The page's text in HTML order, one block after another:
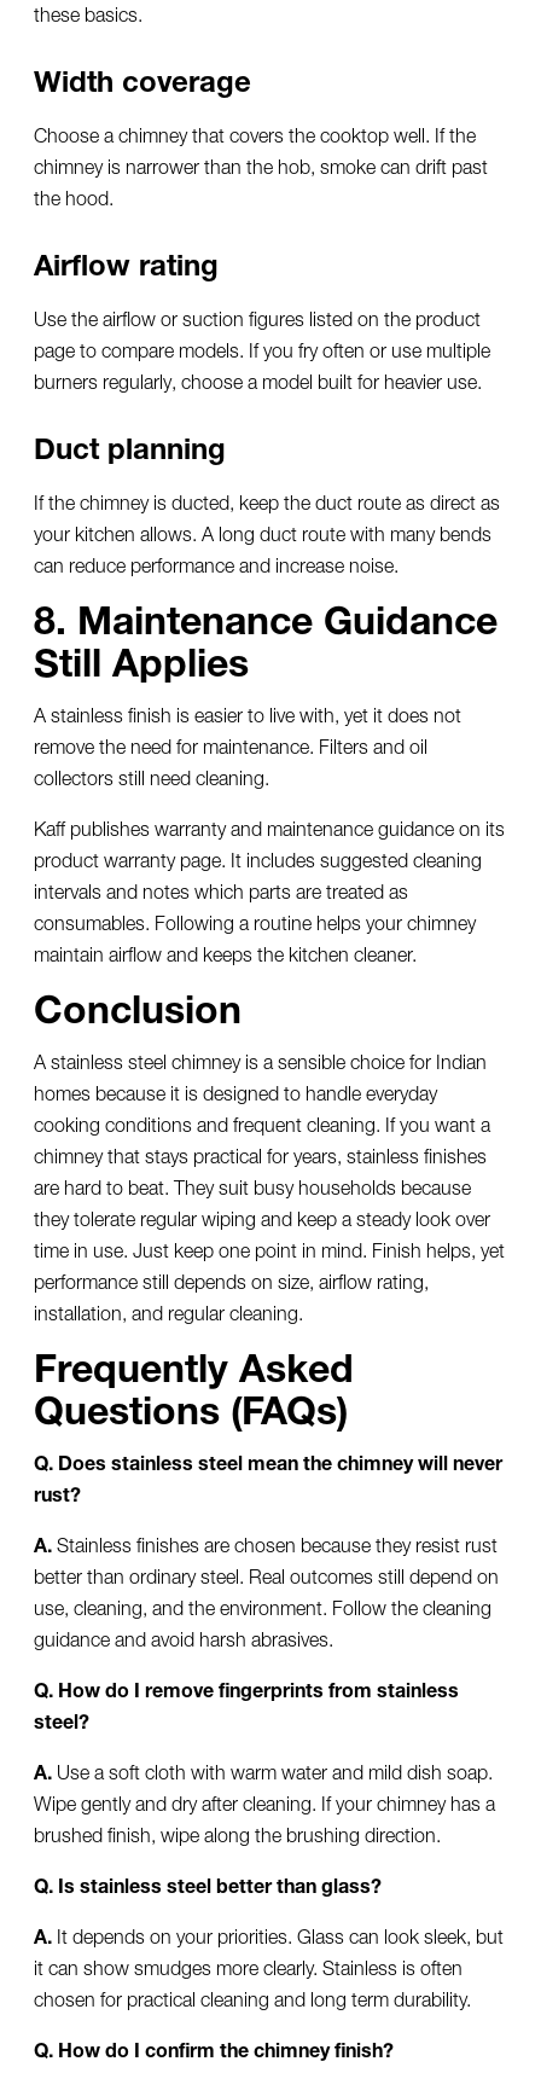
these basics.
Width coverage
Choose a chimney that covers the cooktop well. If the
chimney is narrower than the hob, smoke can drift past
the hood.
Airflow rating
Use the airflow or suction figures listed on the product
page to compare models. If you fry often or use multiple
burners regularly, choose a model built for heavier use.
Duct planning
If the chimney is ducted, keep the duct route as direct as
your kitchen allows. A long duct route with many bends
can reduce performance and increase noise.
8. Maintenance Guidance
Still Applies
A stainless finish is easier to live with, yet it does not
remove the need for maintenance. Filters and oil
collectors still need cleaning.
Kaff publishes warranty and maintenance guidance on its
product warranty page. It includes suggested cleaning
intervals and notes which parts are treated as
consumables. Following a routine helps your chimney
maintain airflow and keeps the kitchen cleaner.
Conclusion
Astainless steel chimneyis a sensible choice for Indian
homes because it is designed to handle everyday
cooking conditions and frequent cleaning. If you want a
chimney that stays practical for years, stainless finishes
are hard to beat. They suit busy households because
they tolerate regular wiping and keep a steady look over
time in use. Just keep one point in mind. Finish helps, yet
performance still depends on size, airflow rating,
installation, and regular cleaning.
Frequently Asked
Questions (FAQs)
Q. Does stainless steel mean the chimney will never
rust?
A.Stainless finishes are chosen because they resist rust
better than ordinary steel. Real outcomes still depend on
use, cleaning, and the environment. Follow the cleaning
guidance and avoid harsh abrasives.
Q. How do I remove fingerprints from stainless
steel?
A.Use a soft cloth with warm water and mild dish soap.
Wipe gently and dry after cleaning. If your chimney has a
brushed finish, wipe along the brushing direction.
Q. Is stainless steel better than glass?
A.It depends on your priorities. Glass can look sleek, but
it can show smudges more clearly. Stainless is often
chosen for practical cleaning and long term durability.
Q. How do I confirm the chimney finish?